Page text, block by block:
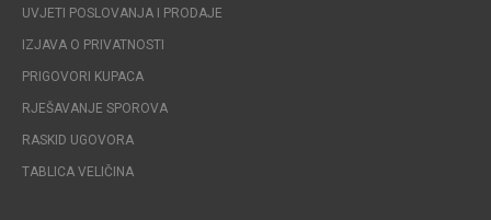
UVJETI POSLOVANJA I PRODAJE
IZJAVA O PRIVATNOSTI
PRIGOVORI KUPACA
RJEŠAVANJE SPOROVA
RASKID UGOVORA
TABLICA VELIČINA